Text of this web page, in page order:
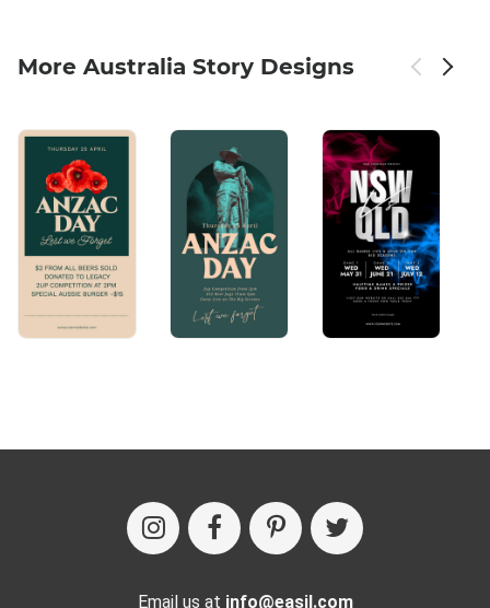
More Australia Story Designs
Email us at info@easil.com